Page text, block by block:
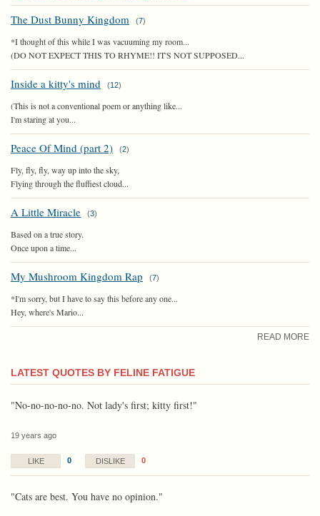
The Dust Bunny Kingdom (7)
*I thought of this while I was vacuuming my room...
(DO NOT EXPECT THIS TO RHYME!! IT'S NOT SUPPOSED...
Inside a kitty's mind (12)
(This is not a conventional poem or anything like...
I'm staring at you...
Peace Of Mind (part 2) (2)
Fly, fly, fly, way up into the sky,
Flying through the fluffiest cloud...
A Little Miracle (3)
Based on a true story.
Once upon a time...
My Mushroom Kingdom Rap (7)
*I'm sorry, but I have to say this before any one...
Hey, where's Mario...
READ MORE
LATEST QUOTES BY FELINE FATIGUE
"No-no-no-no-no. Not lady's first; kitty first!"
19 years ago
LIKE 0 DISLIKE 0
"Cats are best. You have no opinion."